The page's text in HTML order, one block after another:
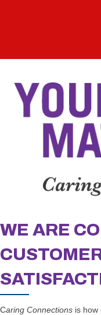
WE ARE
Caring Connections is how